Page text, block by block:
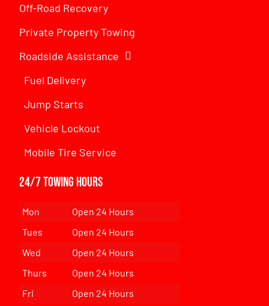
Off-Road Recovery
Private Property Towing
Roadside Assistance
Fuel Delivery
Jump Starts
Vehicle Lockout
Mobile Tire Service
24/7 Towing Hours
Mon
Open 24 Hours
Tues
Open 24 Hours
Wed
Open 24 Hours
Thurs
Open 24 Hours
Fri
Open 24 Hours